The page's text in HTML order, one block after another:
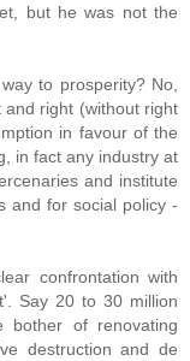
but he was not the
to prosperity? No,
right (without right
in favour of the
in fact any industry at
and institute
and for social policy -
confrontation with
Say 20 to 30 million
of renovating
destruction and de